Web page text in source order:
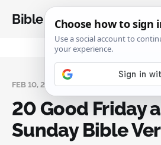
Bible Analysis
FEB 10, 2025
20 Good Friday
Sunday Bible